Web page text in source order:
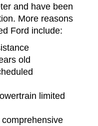
and have been
More reasons
Ford include:
old
limited